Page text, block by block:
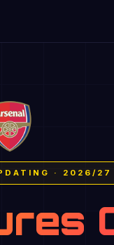
· 2026/27